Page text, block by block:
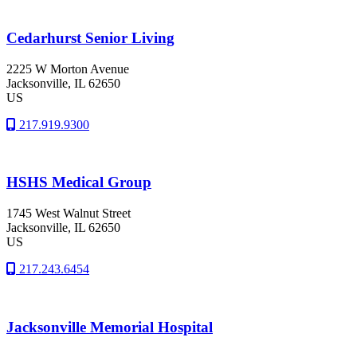
Cedarhurst Senior Living
2225 W Morton Avenue
Jacksonville, IL 62650
US
217.919.9300
HSHS Medical Group
1745 West Walnut Street
Jacksonville, IL 62650
US
217.243.6454
Jacksonville Memorial Hospital